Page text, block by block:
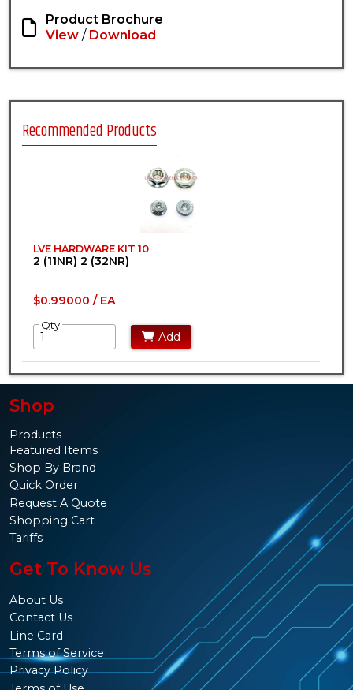
Product Brochure
View / Download
Recommended Products
LVE HARDWARE KIT 10
2 (11NR) 2 (32NR)
$0.99000 / EA
Qty
Add
Shop
Products
Featured Items
Shop By Brand
Quick Order
Request A Quote
Shopping Cart
Tariffs
Get To Know Us
About Us
Contact Us
Line Card
Terms of Service
Privacy Policy